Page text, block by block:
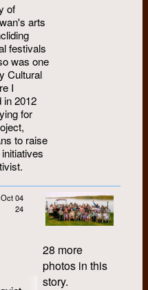
of
arts
festivals
was one
Cultural
I
in 2012
for
to raise
Oct 04
24
28 more
photos in this
story.